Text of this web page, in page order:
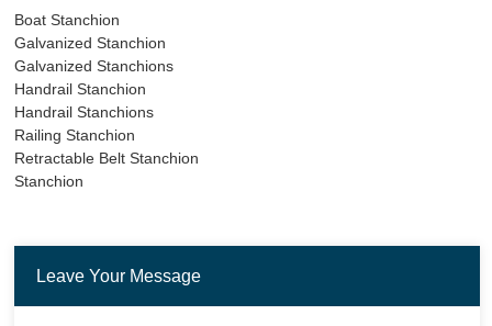
Boat Stanchion
Galvanized Stanchion
Galvanized Stanchions
Handrail Stanchion
Handrail Stanchions
Railing Stanchion
Retractable Belt Stanchion
Stanchion